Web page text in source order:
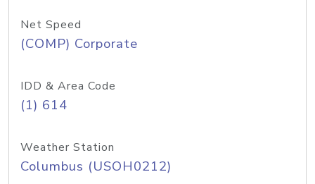
Net Speed
(COMP) Corporate
IDD & Area Code
(1) 614
Weather Station
Columbus (USOH0212)